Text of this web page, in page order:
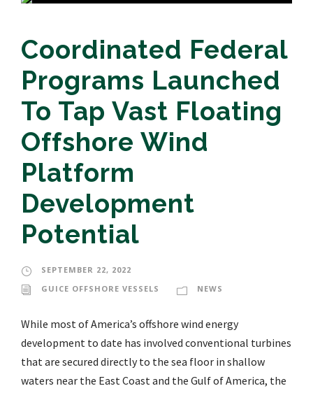
Coordinated Federal
Programs Launched
To Tap Vast Floating
Offshore Wind
Platform
Development
Potential
SEPTEMBER 22, 2022
GUICE OFFSHORE VESSELS
NEWS
While most of America’s offshore wind energy
development to date has involved conventional turbines
that are secured directly to the sea floor in shallow
waters near the East Coast and the Gulf of America, the